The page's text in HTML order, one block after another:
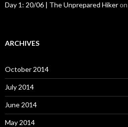
Day 1: 20/06 | The Unprepared Hikeron
ARCHIVES
October 2014
July 2014
June 2014
May 2014